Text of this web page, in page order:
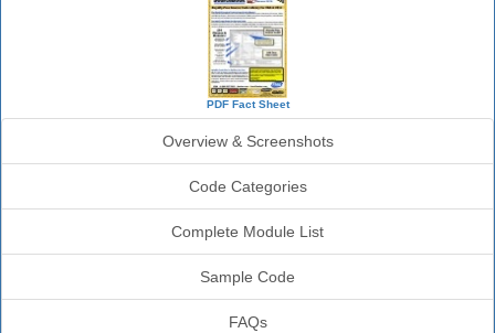
PDF Fact Sheet
Overview & Screenshots
Code Categories
Complete Module List
Sample Code
FAQs